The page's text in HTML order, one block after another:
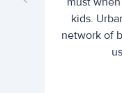
kids.
network of